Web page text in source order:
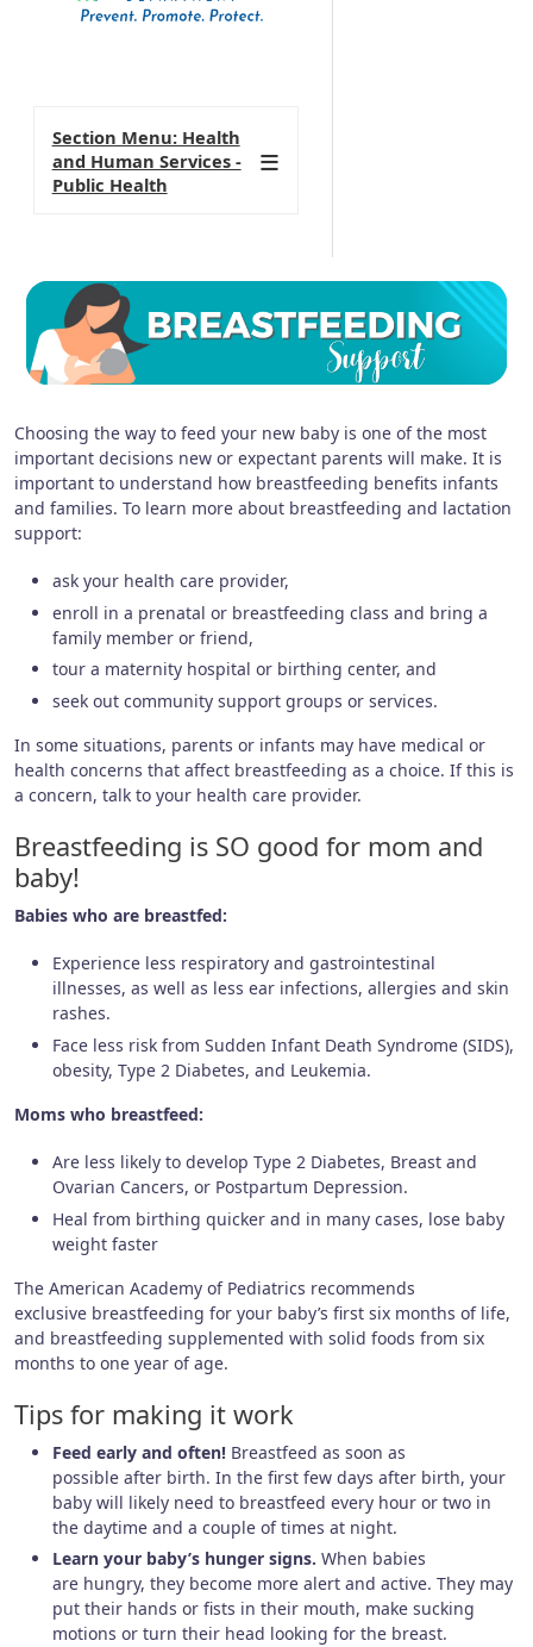
Choosing the way to feed your new baby is one of the most
important decisions new or expectant parents will make. It is
important to understand how breastfeeding benefits infants
and families. To learn more about breastfeeding and lactation
support:
ask your health care provider,
enroll in a prenatal or breastfeeding class and bring a
family member or friend,
tour a maternity hospital or birthing center, and
seek out community support groups or services.
In some situations, parents or infants may have medical or
health concerns that affect breastfeeding as a choice. If this is
a concern, talk to your health care provider.
Breastfeeding is SO good for mom and
baby!
Babies who are breastfed:
Experience less respiratory and gastrointestinal
illnesses, as well as less ear infections, allergies and skin
rashes.
Face less risk from Sudden Infant Death Syndrome (SIDS),
obesity, Type 2 Diabetes, and Leukemia.
Moms who breastfeed:
Are less likely to develop Type 2 Diabetes, Breast and
Ovarian Cancers, or Postpartum Depression.
Heal from birthing quicker and in many cases, lose baby
weight faster
The American Academy of Pediatrics recommends
exclusive breastfeeding for your baby’s first six months of life,
and breastfeeding supplemented with solid foods from six
months to one year of age.
Tips for making it work
Feed early and often! Breastfeed as soon as
possible after birth. In the first few days after birth, your
baby will likely need to breastfeed every hour or two in
the daytime and a couple of times at night.
Learn your baby’s hunger signs. When babies
are hungry, they become more alert and active. They may
put their hands or fists in their mouth, make sucking
motions or turn their head looking for the breast.
Section Menu: Health
and Human Services -
Public Health